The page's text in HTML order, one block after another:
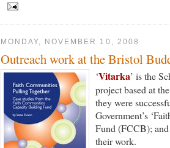
MONDAY, NOVEMBER 10, 2008
Outreach work at the Bristol
‘Vitarka’ is the
project based at
they were
Government’s
Fund (FCCB); and
their work.